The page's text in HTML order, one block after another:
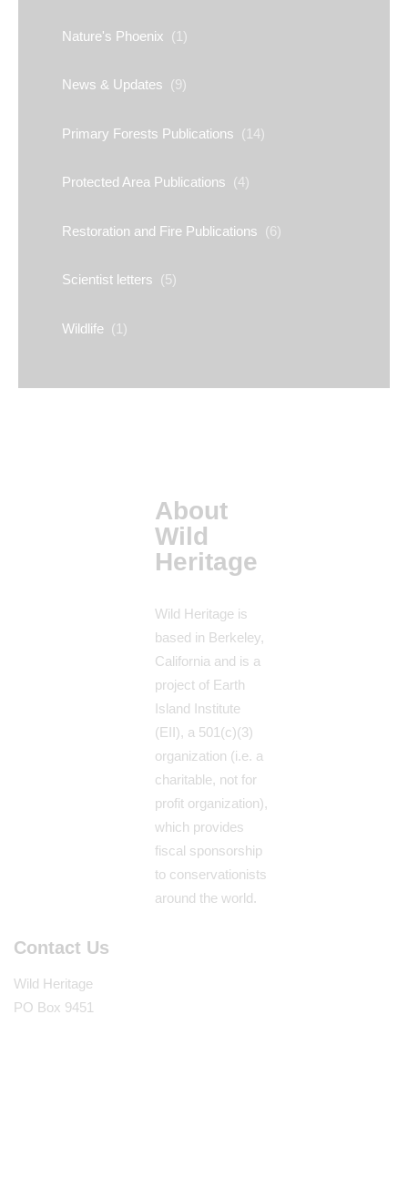
Nature's Phoenix (1)
News & Updates (9)
Primary Forests Publications (14)
Protected Area Publications (4)
Restoration and Fire Publications (6)
Scientist letters (5)
Wildlife (1)
About
Wild
Heritage
Wild Heritage is
based in Berkeley,
California and is a
project of Earth
Island Institute
(EII), a 501(c)(3)
organization (i.e. a
charitable, not for
profit organization),
which provides
fiscal sponsorship
to conservationists
around the world.
Contact Us
Wild Heritage
PO Box 9451